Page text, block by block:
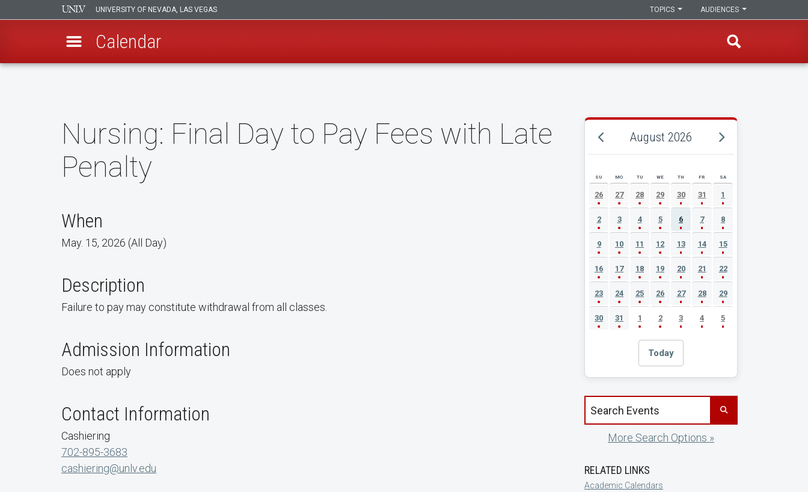
UNIVERSITY OF NEVADA, LAS VEGAS AUDIENCES
TOPICS
Calendar
Nursing: Final Day to Pay Fees with Late
Penalty
When
May. 15, 2026 (All Day)
Description
Failure to pay may constitute withdrawal from all classes.
Admission Information
Does not apply
Contact Information
Cashiering
702-895-3683
cashiering@unlv.edu
August 2026
AUGUST 2026 EVENT CALENDAR
SU MO TU WE TH FR SA
26 27 28 29 30 31 1
2 3 4 5 6 7 8
9 10 11 12 13 14 15
16 17 18 19 20 21 22
23 24 25 26 27 28 29
30 31 1 2 3 4 5
Today
Search events by title
More Search Options »
RELATED LINKS
Academic Calendars